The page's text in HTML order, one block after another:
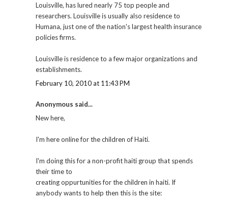
Louisville, has lured nearly 75 top people and
researchers. Louisville is usually also residence to
Humana, just one of the nation's largest health insurance
policies firms.
Louisville is residence to a few major organizations and
establishments.
February 10, 2010 at 11:43 PM
Anonymous said...
New here,
I'm here online for the children of Haiti.
I'm doing this for a non-profit haiti group that spends
their time to
creating oppurtunities for the children in haiti. If
anybody wants to help then this is the site: